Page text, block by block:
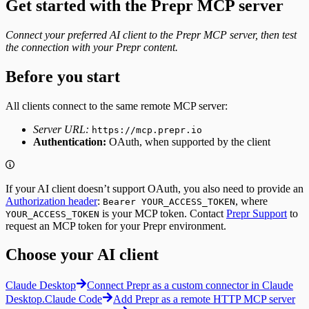
Create Tracks
Weather forecast
Fetching the weather forecast
Integrating
Fetching segments
Tags
Customers
Fetching customers
Create, update & destroy customers
Sign-up
Sign-in with a magic link
Resend webhook events
Get started with the Prepr MCP server
Connect your preferred AI client to the Prepr MCP server, then test
the connection with your Prepr content.
Before you start
All clients connect to the same remote MCP server:
Server URL: https://mcp.prepr.io
Authentication: OAuth, when supported by the client
If your AI client doesn’t support OAuth, you also need to provide an
Authorization header: Bearer YOUR_ACCESS_TOKEN, where
YOUR_ACCESS_TOKEN is your MCP token. Contact Prepr Support to
request an MCP token for your Prepr environment.
Choose your AI client
Claude Desktop
Connect Prepr as a custom connector in Claude
Desktop.Claude Code
Add Prepr as a remote HTTP MCP server